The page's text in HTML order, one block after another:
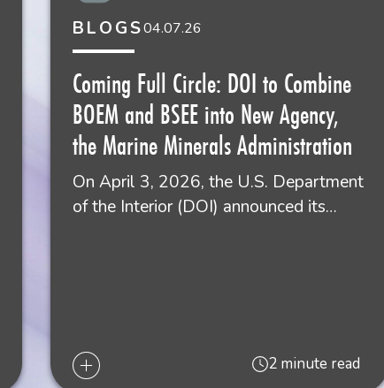
BLOGS04.07.26
Coming Full Circle: DOI to Combine
BOEM and BSEE into New Agency,
the Marine Minerals Administration
On April 3, 2026, the U.S. Department
of the Interior (DOI) announced its…
2 minute read